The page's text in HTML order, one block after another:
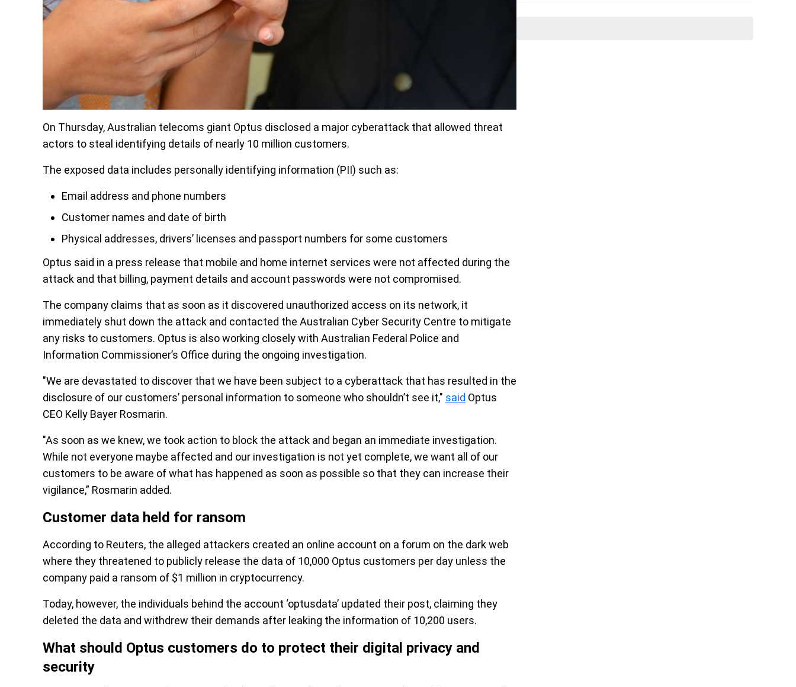
On Thursday, Australian telecoms giant Optus disclosed a major cyberattack that allowed threat
actors to steal identifying details of nearly 10 million customers.
The exposed data includes personally identifying information (PII) such as:
Email address and phone numbers
Customer names and date of birth
Physical addresses, drivers’ licenses and passport numbers for some customers
Optus said in a press release that mobile and home internet services were not affected during the
attack and that billing, payment details and account passwords were not compromised.
The company claims that as soon as it discovered unauthorized access on its network, it
immediately shut down the attack and contacted the Australian Cyber Security Centre to mitigate
any risks to customers. Optus is also working closely with Australian Federal Police and
Information Commissioner’s Office during the ongoing investigation.
"We are devastated to discover that we have been subject to a cyberattack that has resulted in the
disclosure of our customers’ personal information to someone who shouldn’t see it," said Optus
CEO Kelly Bayer Rosmarin.
"As soon as we knew, we took action to block the attack and began an immediate investigation.
While not everyone maybe affected and our investigation is not yet complete, we want all of our
customers to be aware of what has happened as soon as possible so that they can increase their
vigilance,” Rosmarin added.
Customer data held for ransom
According to Reuters, the alleged attackers created an online account on a forum on the dark web
where they threatened to publicly release the data of 10,000 Optus customers per day unless the
company paid a ransom of $1 million in cryptocurrency.
Today, however, the individuals behind the account ‘optusdata’ updated their post, claiming they
deleted the data and withdrew their demands after leaking the information of 10,200 users.
What should Optus customers do to protect their digital privacy and
security